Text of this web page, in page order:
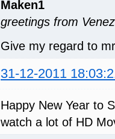
Maken1
greetings from
Give my regard to
31-12-2011
Happy New Year to
watch a lot of HD